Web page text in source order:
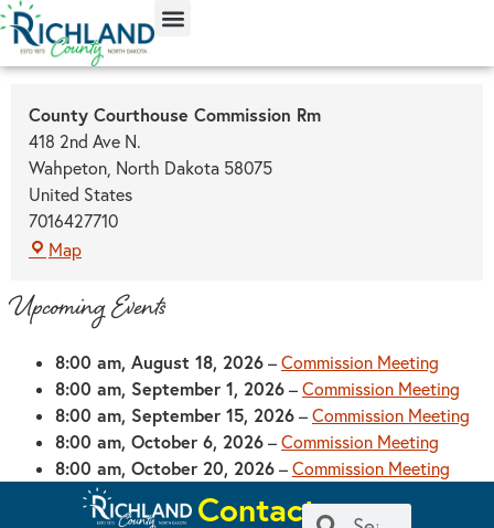
content
County Courthouse Commission Rm
418 2nd Ave N.
Wahpeton, North Dakota 58075
United States
7016427710
Map
Upcoming Events
8:00 am, August 18, 2026 – Commission Meeting
8:00 am, September 1, 2026 – Commission Meeting
8:00 am, September 15, 2026 – Commission Meeting
8:00 am, October 6, 2026 – Commission Meeting
8:00 am, October 20, 2026 – Commission Meeting
Contact